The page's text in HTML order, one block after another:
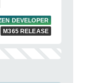
DEVELOPER
M365 RELEASE